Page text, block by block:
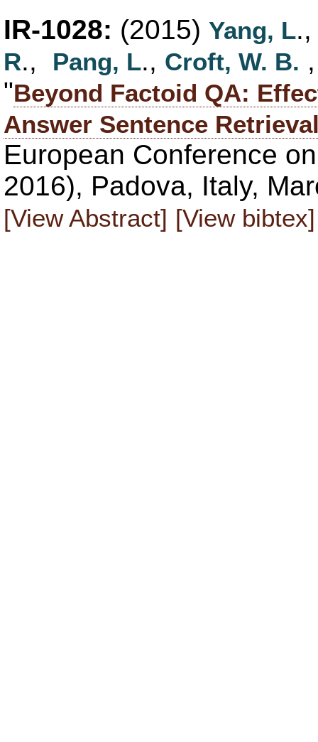
IR-1028: (2015) Yang, L
R., Pang, L., Croft, W. B.
"Beyond Factoid QA:
Answer Sentence
European Conference
2016), Padova, Italy,
[View Abstract] [View bibtex]